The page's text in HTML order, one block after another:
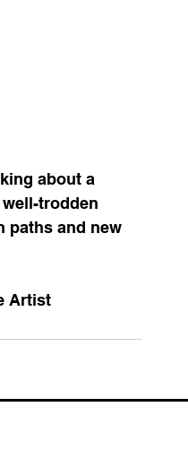
about a
trodden
paths and new
Artist